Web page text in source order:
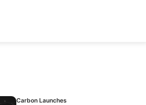
Carbon Launches